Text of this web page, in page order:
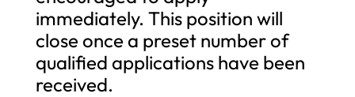
immediately. This position will
close once a preset number of
qualified applications have been
received.